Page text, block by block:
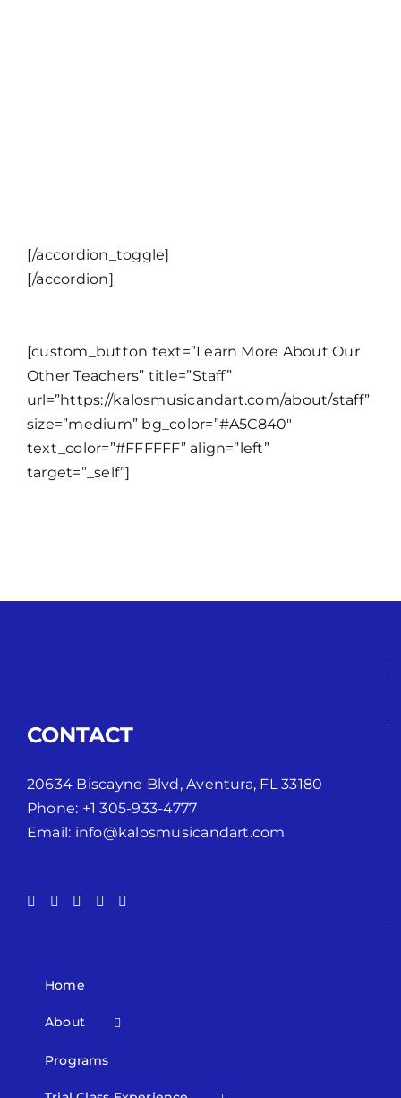
[/accordion_toggle]
[/accordion]
[custom_button text=”Learn More About Our
Other Teachers” title=”Staff”
url=”https://kalosmusicandart.com/about/staff”
size=”medium” bg_color=”#A5C840″
text_color=”#FFFFFF” align=”left”
target=”_self”]
CONTACT
20634 Biscayne Blvd, Aventura, FL 33180
Phone: +1 305-933-4777
Email: info@kalosmusicandart.com
Home
About
Programs